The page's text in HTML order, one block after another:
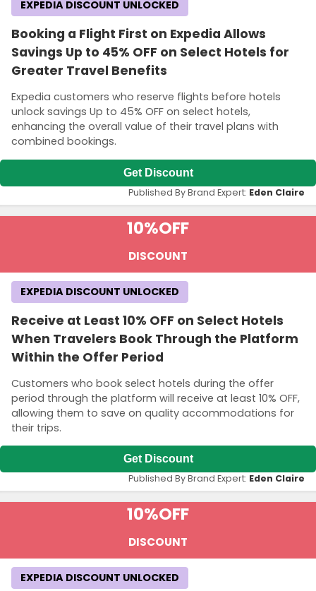
Booking a Flight First on Expedia Allows
Savings Up to 45% OFF on Select Hotels for
Greater Travel Benefits
Expedia customers who reserve flights before hotels
unlock savings Up to 45% OFF on select hotels,
enhancing the overall value of their travel plans with
combined bookings.
EXPEDIA DISCOUNT UNLOCKED
Get Discount
Published By Brand Expert: Eden Claire
10%OFF
DISCOUNT
Receive at Least 10% OFF on Select Hotels
When Travelers Book Through the Platform
Within the Offer Period
Customers who book select hotels during the offer
period through the platform will receive at least 10% OFF,
allowing them to save on quality accommodations for
their trips.
EXPEDIA DISCOUNT UNLOCKED
Get Discount
Published By Brand Expert: Eden Claire
10%OFF
DISCOUNT
EXPEDIA DISCOUNT UNLOCKED